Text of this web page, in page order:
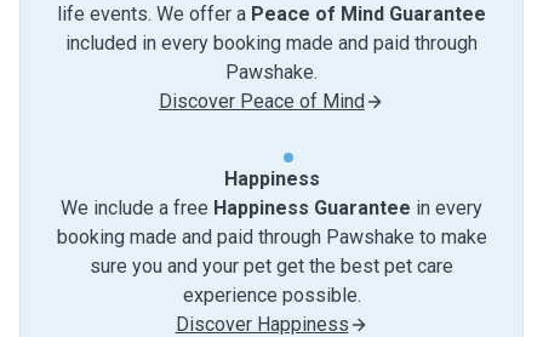
life events. We offer a Peace of Mind Guarantee
included in every booking made and paid through
Pawshake.
Discover Peace of Mind
Happiness
We include a free Happiness Guarantee in every
booking made and paid through Pawshake to make
sure you and your pet get the best pet care
experience possible.
Discover Happiness